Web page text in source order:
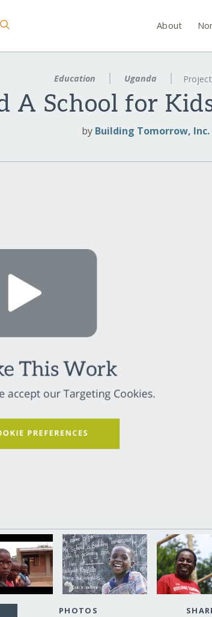
About
Education Uganda
A School for
by Building Tomorrow, Inc.
PHOTOS